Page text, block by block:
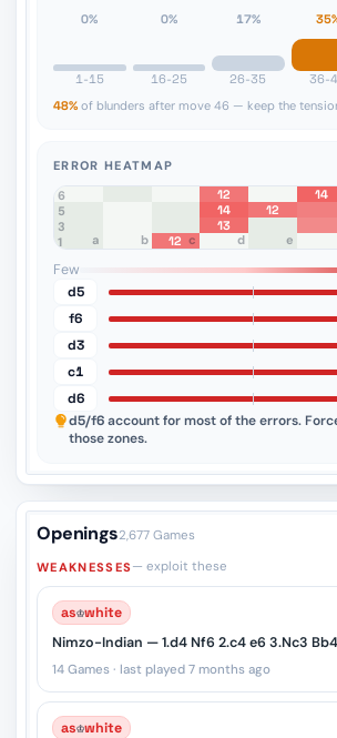
0%
1-15
0%
16-25
17%
26-35 36-
48% of blunders after move 46 — keep the
ERROR HEATMAP
8
7
6 12
14
5
14 12
4
3
13
21 a b 12 c d e
Few
d5
f6
d3
c1
d6
d5/f6account for most of the errors.
those zones.
Openings2,677 Games
WEAKNESSES— exploit these
as♔white
Nimzo-Indian — 1.d4 Nf6 2.c4 e6 3.Nc3 Bb4
14 Games · last played 7 months ago
as♔white